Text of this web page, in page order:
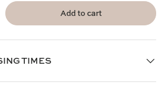
Add to cart
TIMES